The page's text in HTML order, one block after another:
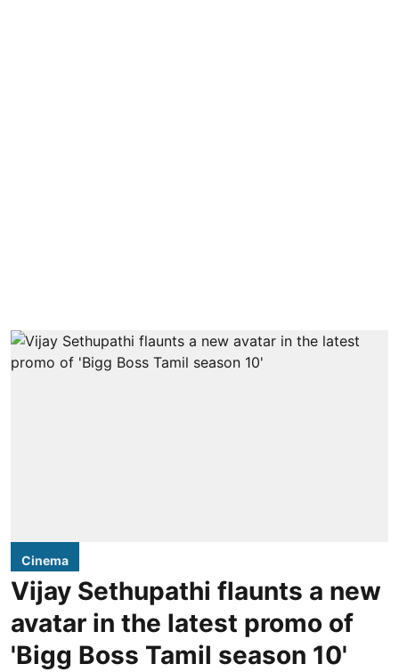
Cinema
Vijay Sethupathi flaunts a new
avatar in the latest promo of
'Bigg Boss Tamil season 10'